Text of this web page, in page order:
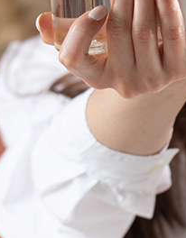
harsh chemicals.
hair products: